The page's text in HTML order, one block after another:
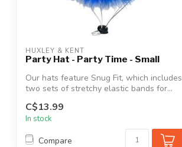
HUXLEY & KENT
Party Hat - Party Time - Small
Our hats feature Snug Fit, which includes
two sets of stretchy elastic bands for...
C$13.99
In stock
Compare